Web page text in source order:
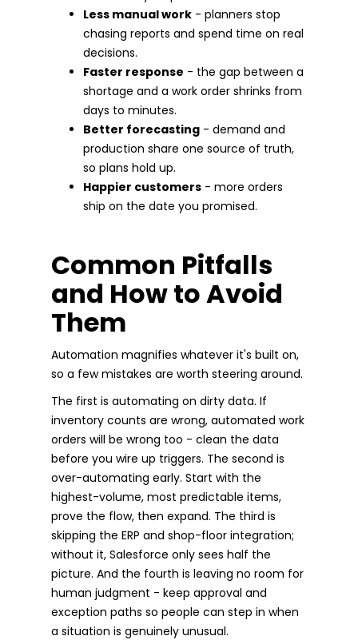
Less manual work - planners stop
chasing reports and spend time on real
decisions.
Faster response - the gap between a
shortage and a work order shrinks from
days to minutes.
Better forecasting - demand and
production share one source of truth,
so plans hold up.
Happier customers - more orders
ship on the date you promised.
Common Pitfalls
and How to Avoid
Them
Automation magnifies whatever it's built on,
so a few mistakes are worth steering around.
The first is automating on dirty data. If
inventory counts are wrong, automated work
orders will be wrong too - clean the data
before you wire up triggers. The second is
over-automating early. Start with the
highest-volume, most predictable items,
prove the flow, then expand. The third is
skipping the ERP and shop-floor integration;
without it, Salesforce only sees half the
picture. And the fourth is leaving no room for
human judgment - keep approval and
exception paths so people can step in when
a situation is genuinely unusual.